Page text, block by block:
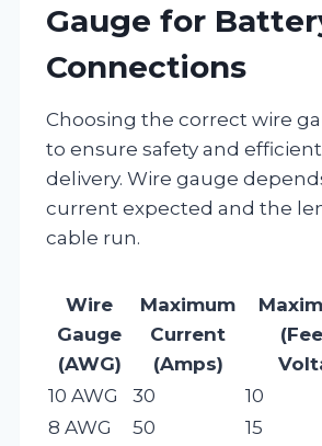
Gauge for
Connections
Choosing the correct wire
to ensure safety and
delivery. Wire gauge
current expected and the
cable run.
Wire
Gauge
(AWG)
Maximum
Current
(Amps)
10 AWG
30
10
8 AWG
50
15